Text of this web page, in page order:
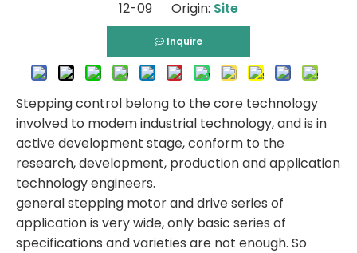
12-09 Origin: Site
Inquire
Stepping control belong to the core technology
involved to modem industrial technology, and is in
active development stage, conform to the
research, development, production and application
technology engineers.
general stepping motor and drive series of
application is very wide, only basic series of
specifications and varieties are not enough. So